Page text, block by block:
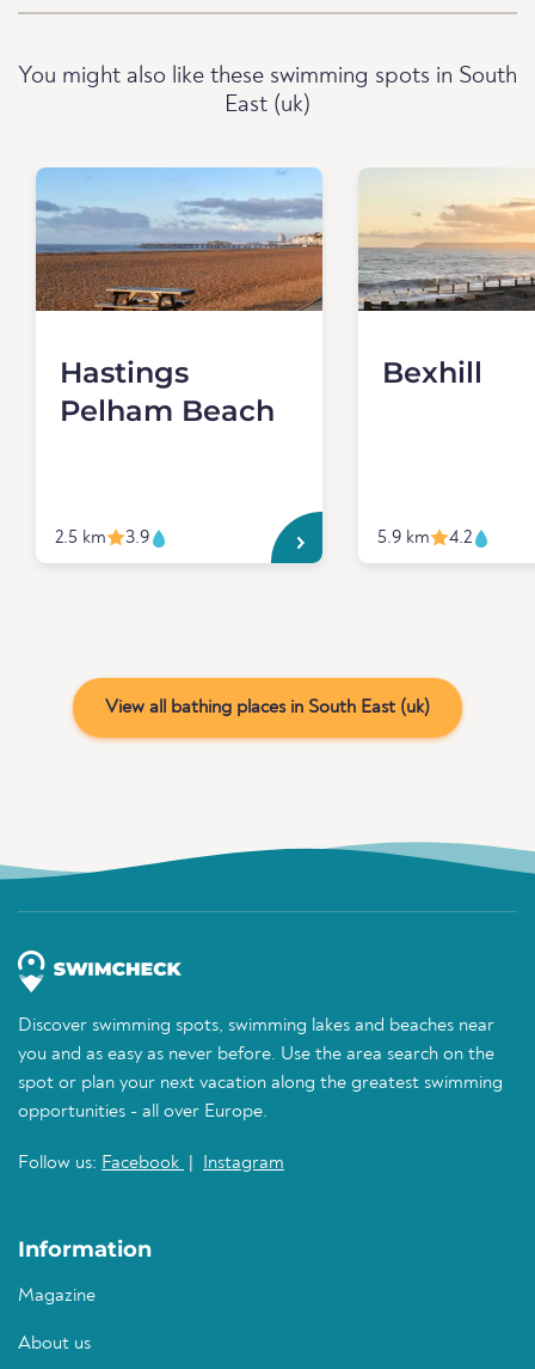
You might also like these swimming spots in South
East (uk)
Hastings
Pelham Beach
2.5 km 3.9
Bexhill
5.9 km 4.2
View all bathing places in South East (uk)
Discover swimming spots, swimming lakes and beaches near
you and as easy as never before. Use the area search on the
spot or plan your next vacation along the greatest swimming
opportunities - all over Europe.
Follow us: Facebook Instagram
Information
Magazine
About us